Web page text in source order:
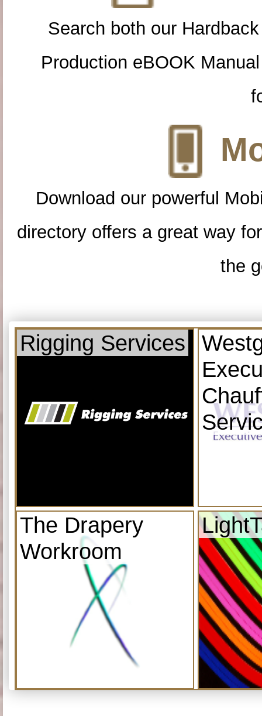
Search both our
Production eBOOK
Download our powerful
directory offers a great way
the
Rigging Services
The Drapery
Workroom